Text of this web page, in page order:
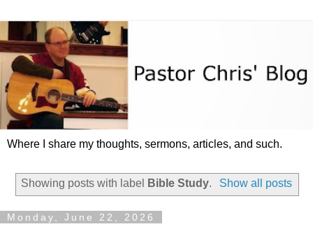
Where I share my thoughts, sermons, articles, and such.
Showing posts with label Bible Study. Show all posts
Monday, June 22, 2026